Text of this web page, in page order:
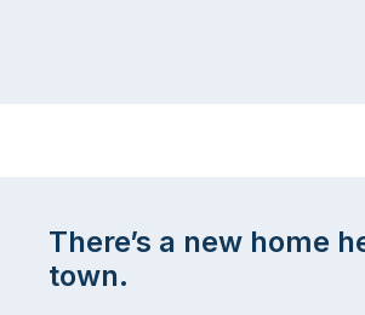
There’s a new home
town.